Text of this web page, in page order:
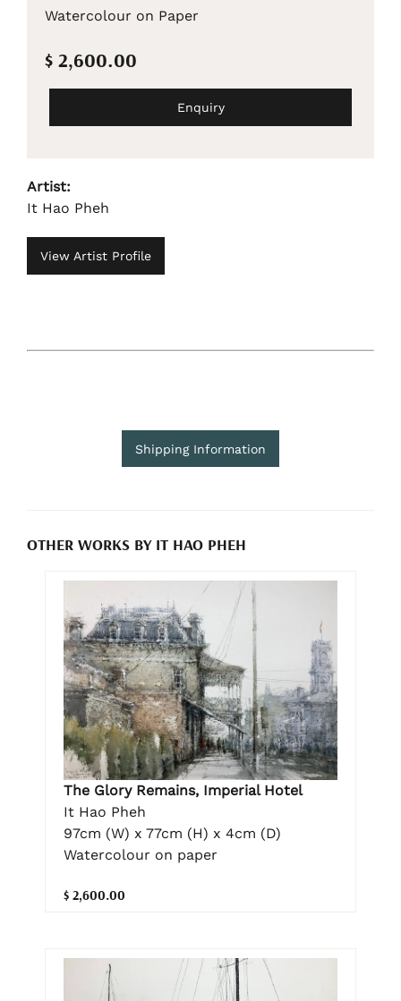
Watercolour on Paper
$ 2,600.00
Enquiry
Artist:
It Hao Pheh
View Artist Profile
Shipping Information
OTHER WORKS BY IT HAO PHEH
The Glory Remains, Imperial Hotel
It Hao Pheh
97cm (W) x 77cm (H) x 4cm (D)
Watercolour on paper
$ 2,600.00